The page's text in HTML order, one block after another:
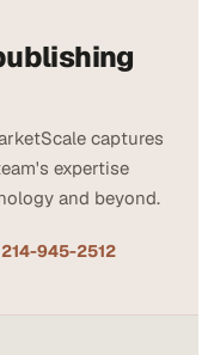
captures
expertise
and beyond.
214-945-2512